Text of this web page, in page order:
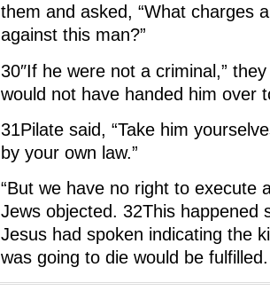
them and asked, “What charges
against this man?”
30″If he were not a criminal,”
would not have handed him over
31Pilate said, “Take him
by your own law.”
“But we have no right to execute
Jews objected. 32This happened
Jesus had spoken indicating the
was going to die would be fulfilled.